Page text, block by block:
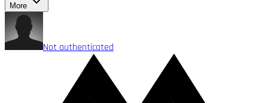
More
Not authenticated